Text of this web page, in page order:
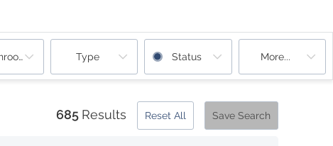
Type Status More...
685 Results Reset All Save Search